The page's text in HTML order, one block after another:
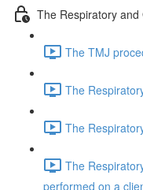
The Respiratory
The TMJ
The
The
The
performed on a